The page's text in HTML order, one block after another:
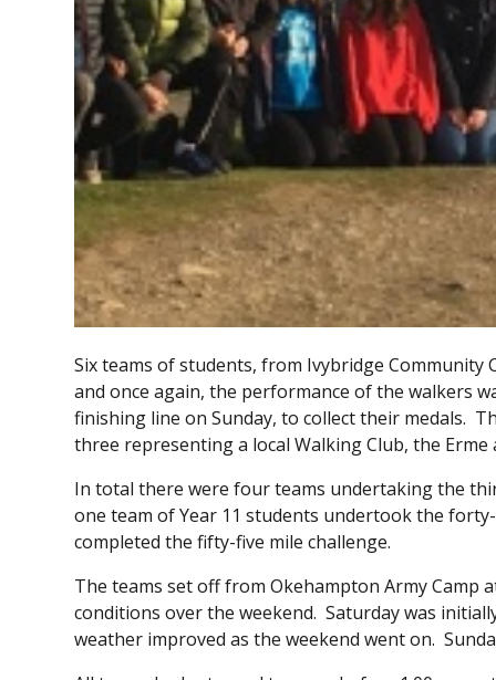
Six teams of students, from Ivybridge
and once again, the performance of the walkers
finishing line on Sunday, to collect their medals.
three representing a local Walking Club, the Erme
In total there were four teams undertaking the
one team of Year 11 students undertook the
completed the fifty-five mile challenge.
The teams set off from Okehampton Army Camp
conditions over the weekend. Saturday was
weather improved as the weekend went on.